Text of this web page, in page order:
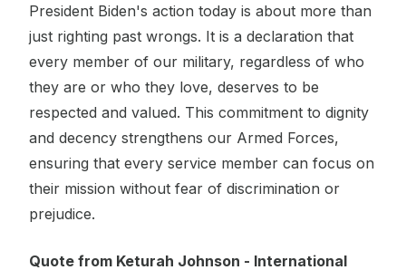
President Biden's action today is about more than
just righting past wrongs. It is a declaration that
every member of our military, regardless of who
they are or who they love, deserves to be
respected and valued. This commitment to dignity
and decency strengthens our Armed Forces,
ensuring that every service member can focus on
their mission without fear of discrimination or
prejudice.
Quote from Keturah Johnson - International